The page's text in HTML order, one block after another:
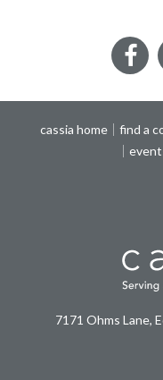
cassia home find a
7171 Ohms Lane,